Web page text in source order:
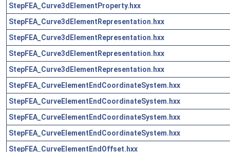
StepFEA_Curve3dElementProperty.hxx
StepFEA_Curve3dElementRepresentation.hxx
StepFEA_Curve3dElementRepresentation.hxx
StepFEA_Curve3dElementRepresentation.hxx
StepFEA_Curve3dElementRepresentation.hxx
StepFEA_CurveElementEndCoordinateSystem.hxx
StepFEA_CurveElementEndCoordinateSystem.hxx
StepFEA_CurveElementEndCoordinateSystem.hxx
StepFEA_CurveElementEndCoordinateSystem.hxx
StepFEA_CurveElementEndOffset.hxx